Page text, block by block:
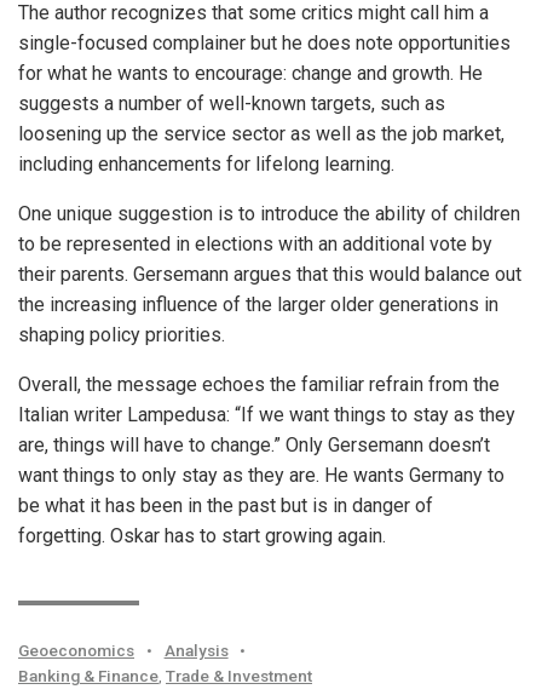
The author recognizes that some critics might call him a
single-focused complainer but he does note opportunities
for what he wants to encourage: change and growth. He
suggests a number of well-known targets, such as
loosening up the service sector as well as the job market,
including enhancements for lifelong learning.
One unique suggestion is to introduce the ability of children
to be represented in elections with an additional vote by
their parents. Gersemann argues that this would balance out
the increasing influence of the larger older generations in
shaping policy priorities.
Overall, the message echoes the familiar refrain from the
Italian writer Lampedusa: “If we want things to stay as they
are, things will have to change.” Only Gersemann doesn’t
want things to only stay as they are. He wants Germany to
be what it has been in the past but is in danger of
forgetting. Oskar has to start growing again.
Geoeconomics • Analysis
•
Banking & Finance Trade & Investment